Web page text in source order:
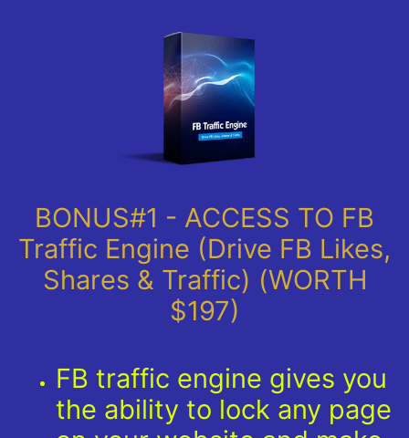
BONUS#1 - ACCESS TO FB
Traffic Engine (Drive FB Likes,
Shares & Traffic) (WORTH
$197)
FB traffic engine gives you
the ability to lock any page